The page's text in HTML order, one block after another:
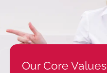
Our Core Values